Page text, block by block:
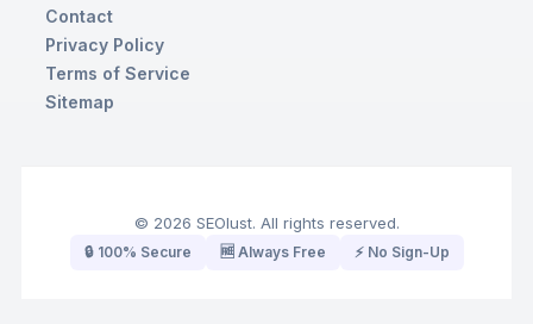
Contact
Privacy Policy
Terms of Service
Sitemap
© 2026 SEOlust. All rights reserved.
🔒 100% Secure 🆓 Always Free ⚡ No Sign-Up